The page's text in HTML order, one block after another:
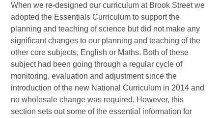
When we re-designed our curriculum at Brook Street we
adopted the Essentials Curriculum to support the
planning and teaching of science but did not make any
significant changes to our planning and teaching of the
other core subjects, English or Maths. Both of these
subject had been going through a regular cycle of
monitoring, evaluation and adjustment since the
introduction of the new National Curriculum in 2014 and
no wholesale change was required. However, this
section sets out some of the essential information for